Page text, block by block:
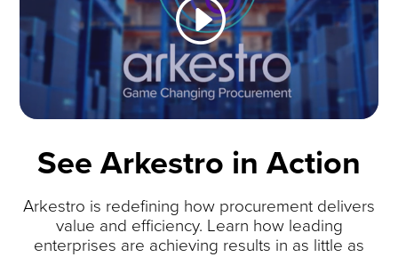
See Arkestro in Action
Arkestro is redefining how procurement delivers
value and efficiency. Learn how leading
enterprises are achieving results in as little as